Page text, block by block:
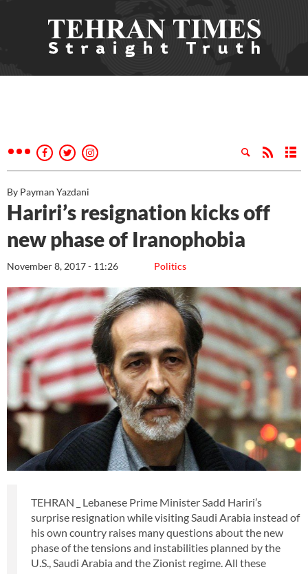
By Payman Yazdani
Hariri’s resignation kicks off
new phase of Iranophobia
Politics
November 8, 2017 - 11:26
TEHRAN _ Lebanese Prime Minister Sadd Hariri’s
surprise resignation while visiting Saudi Arabia instead of
his own country raises many questions about the new
phase of the tensions and instabilities planned by the
U.S., Saudi Arabia and the Zionist regime. All these